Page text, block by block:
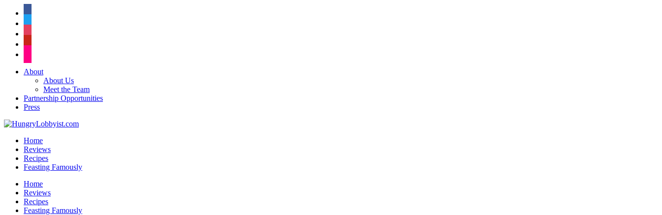
About
About Us
Meet the Team
Partnership Opportunities
Press
Home
Reviews
Recipes
Feasting Famously
Home
Reviews
Recipes
Feasting Famously